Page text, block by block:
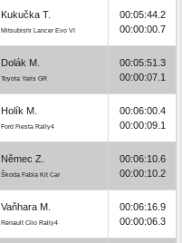
Kukučka T.
Mitsubishi Lancer Evo VI
00:05:44.2
00:00:00.7
Dolák M.
Toyota Yaris GR
00:05:51.3
00:00:07.1
Holík M.
Ford Fiesta Rally4
00:06:00.4
00:00:09.1
Němec Z.
Škoda Fabia Kit Car
00:06:10.6
00:00:10.2
Vaňhara M.
Renault Clio Rally4
00:06:16.9
00:00:06.3